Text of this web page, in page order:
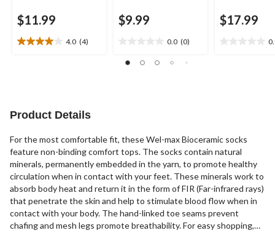
$11.99
4.0 (4)
4.0
reviews
$9.99
0.0 (0)
out
$17.99
Product Details
For the most comfortable fit, these Wel-max Bioceramic socks
feature non-binding comfort tops. The socks contain natural
minerals, permanently embedded in the yarn, to promote healthy
circulation when in contact with your feet. These minerals work to
absorb body heat and return it in the form of FIR (Far-infrared rays)
that penetrate the skin and help to stimulate blood flow when in
contact with your body. The hand-linked toe seams prevent
chafing and mesh legs promote breathability. For easy shopping,